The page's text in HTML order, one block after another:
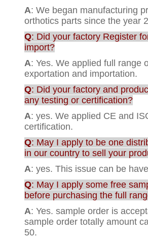
A: We began manufacturing
orthotics parts since the year
Q: Did your factory Register
import?
A: Yes. We applied full range
exportation and importation.
Q: Did your factory and
any testing or certification?
A: yes. We applied CE and
certification.
Q: May I apply to be one
in our country to sell your
A: yes. This issue can be
Q: May I apply some free
before purchasing the full
A: Yes. sample order is
sample order totally amount
50.